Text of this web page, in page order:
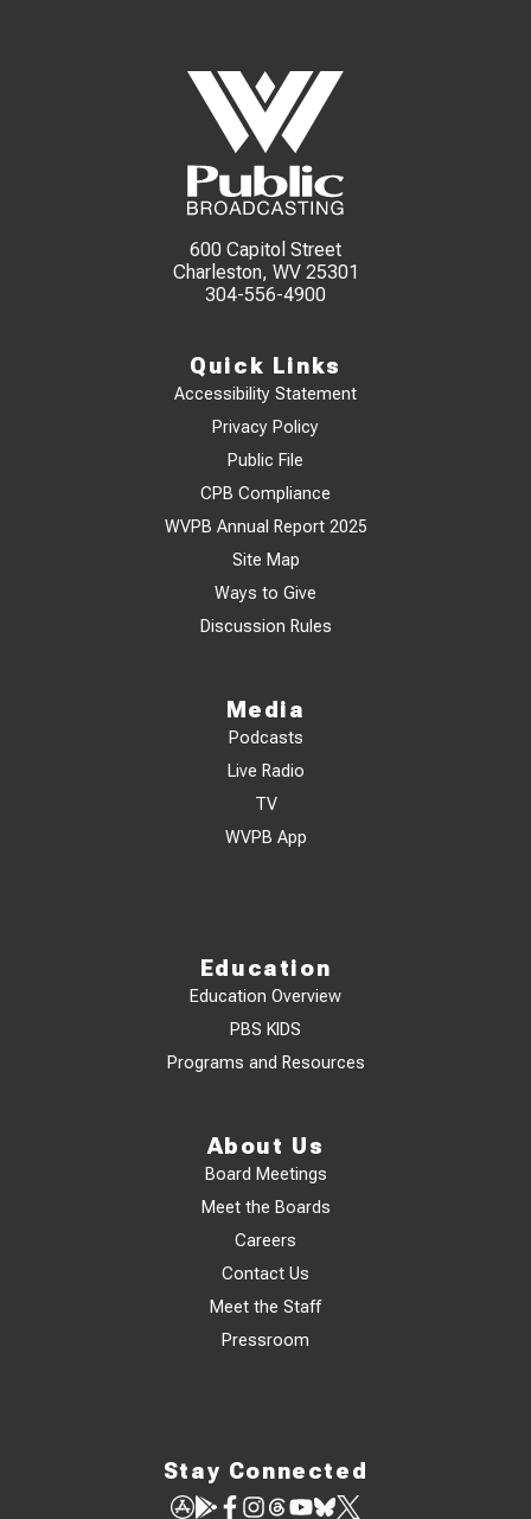
600 Capitol Street
Charleston, WV 25301
304-556-4900
Quick Links
Accessibility Statement
Privacy Policy
Public File
CPB Compliance
WVPB Annual Report 2025
Site Map
Ways to Give
Discussion Rules
Media
Podcasts
Live Radio
TV
WVPB App
Education
Education Overview
PBS KIDS
Programs and Resources
About Us
Board Meetings
Meet the Boards
Careers
Contact Us
Meet the Staff
Pressroom
Stay Connected